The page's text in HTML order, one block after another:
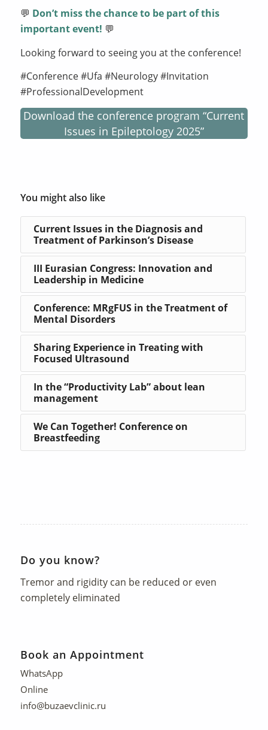
💬 Don’t miss the chance to be part of this
important event! 💬
Looking forward to seeing you at the conference!
#Conference #Ufa #Neurology #Invitation
#ProfessionalDevelopment
Download the conference program “Current
Issues in Epileptology 2025”
You might also like
Current Issues in the Diagnosis and
Treatment of Parkinson’s Disease
III Eurasian Congress: Innovation and
Leadership in Medicine
Conference: MRgFUS in the Treatment of
Mental Disorders
Sharing Experience in Treating with
Focused Ultrasound
In the “Productivity Lab” about lean
management
We Can Together! Conference on
Breastfeeding
Do you know?
Tremor and rigidity can be reduced or even
completely eliminated
Book an Appointment
WhatsApp
Online
info@buzaevclinic.ru